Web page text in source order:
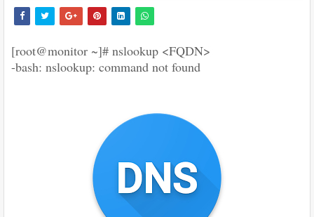
[root@monitor ~]# nslookup <FQDN>
-bash: nslookup: command not found